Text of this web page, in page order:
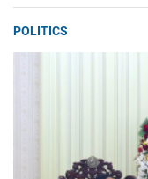
POLITICS